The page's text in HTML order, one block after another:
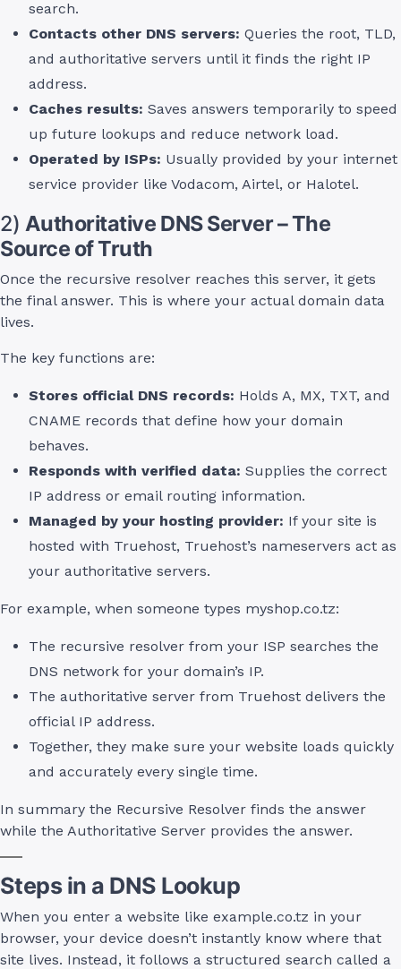
search.
Contacts other DNS servers: Queries the root, TLD,
and authoritative servers until it finds the right IP
address.
Caches results: Saves answers temporarily to speed
up future lookups and reduce network load.
Operated by ISPs: Usually provided by your internet
service provider like Vodacom, Airtel, or Halotel.
2) Authoritative DNS Server – The
Source of Truth
Once the recursive resolver reaches this server, it gets
the final answer. This is where your actual domain data
lives.
The key functions are:
Stores official DNS records: Holds A, MX, TXT, and
CNAME records that define how your domain
behaves.
Responds with verified data: Supplies the correct
IP address or email routing information.
Managed by your hosting provider: If your site is
hosted with Truehost, Truehost’s nameservers act as
your authoritative servers.
For example, when someone types myshop.co.tz:
The recursive resolver from your ISP searches the
DNS network for your domain’s IP.
The authoritative server from Truehost delivers the
official IP address.
Together, they make sure your website loads quickly
and accurately every single time.
In summary the Recursive Resolver finds the answer
while the Authoritative Server provides the answer.
Steps in a DNS Lookup
When you enter a website like example.co.tz in your
browser, your device doesn’t instantly know where that
site lives. Instead, it follows a structured search called a